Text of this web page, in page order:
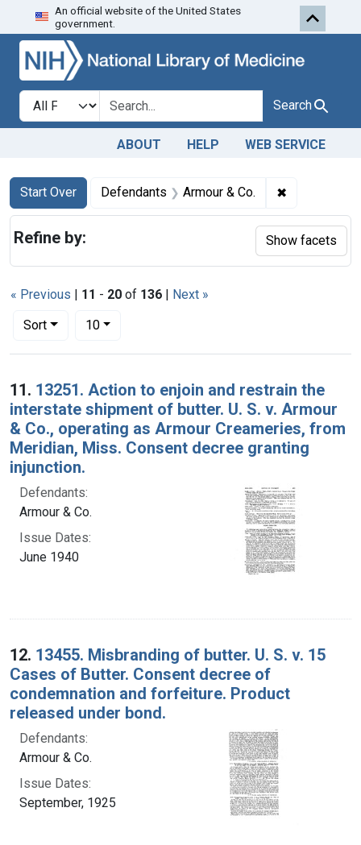
Skip to search Skip to first
An official website of the United States
government.
Search in
search for Search
ABOUT HELP WEB SERVICE
Search
Search Constraints
Start Over
You searched for:Defendants Armour & Co. ✖
« Previous | 11 - 20 of 136 | Next »
Sort
Number of results to display per page
10per page
Search Results
11. 13251. Action to enjoin and restrain the
interstate shipment of butter. U. S. v. Armour
& Co., operating as Armour Creameries, from
Meridian, Miss. Consent decree granting
injunction.
Defendants:
Armour & Co.
Issue Dates:
June 1940
12. 13455. Misbranding of butter. U. S. v. 15
Cases of Butter. Consent decree of
condemnation and forfeiture. Product
released under bond.
Defendants:
Armour & Co.
Issue Dates:
September, 1925
Refine by: Show facets